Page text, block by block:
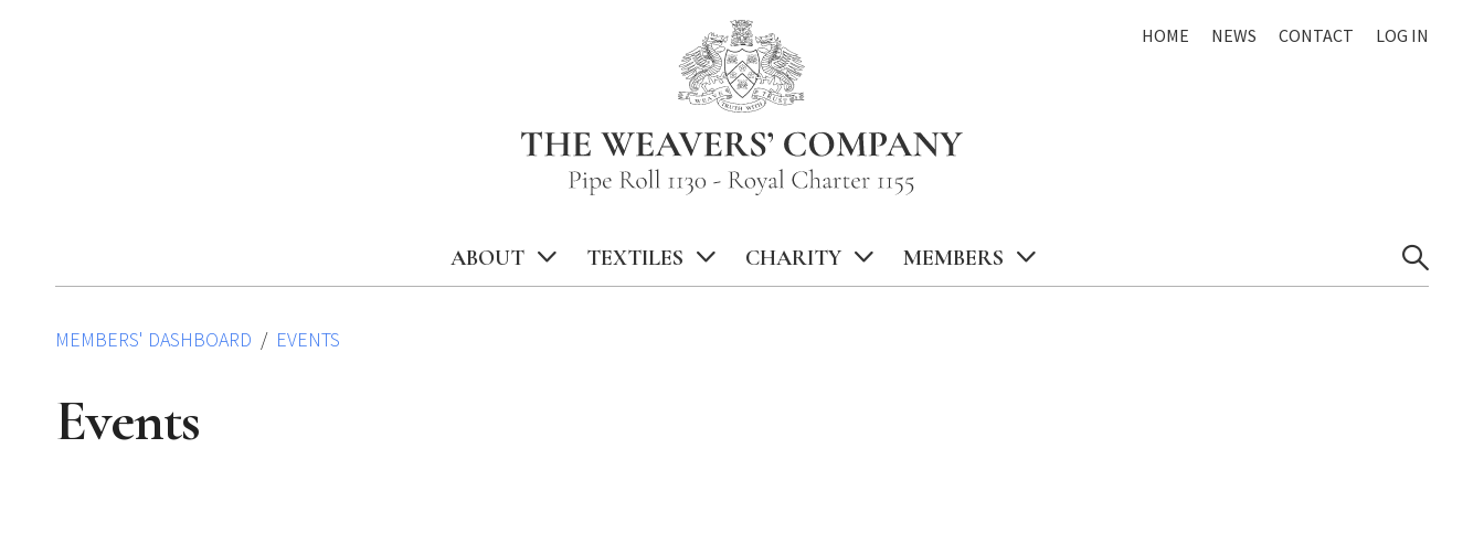
HOME NEWS CONTACT LOG IN
ABOUT TEXTILES CHARITY MEMBERS
MEMBERS' DASHBOARD EVENTS
Events